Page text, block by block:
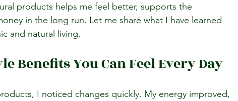
products helps me feel better, supports the
in the long run. Let me share what I have learned
and natural living.
Benefits You Can Feel Every Day
I noticed changes quickly. My energy improved,